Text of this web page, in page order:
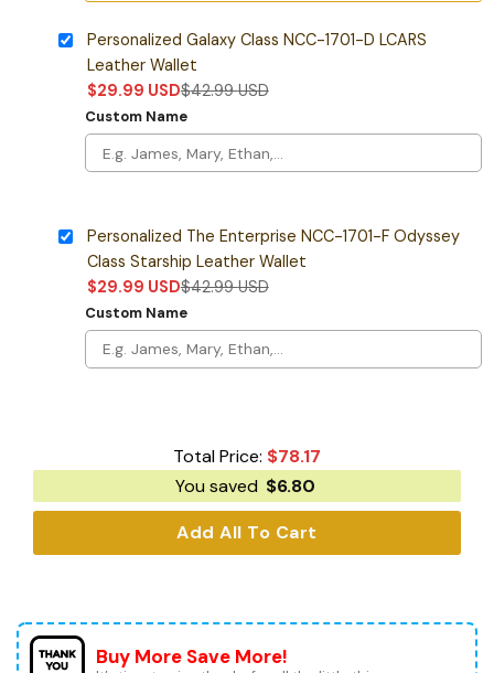
Personalized Galaxy Class NCC-1701-D LCARS
Leather Wallet
$29.99 USD$42.99USD
Custom Name
Personalized The Enterprise NCC-1701-F Odyssey
Class Starship Leather Wallet
$29.99 USD$42.99USD
Custom Name
Total Price: $78.17
You saved $6.80
Add All To Cart
Buy More Save More!